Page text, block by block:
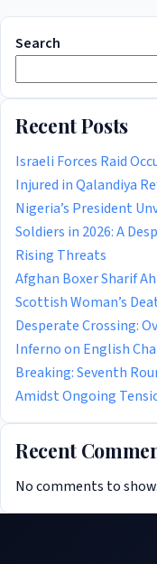
Search
Recent Posts
Israeli Forces Raid
Injured in Qalandiya
Nigeria’s President
Soldiers in 2026: A
Rising Threats
Afghan Boxer Sharif
Scottish Woman’s
Desperate Crossing:
Inferno on English
Breaking: Seventh
Amidst Ongoing
Recent
No comments to show.